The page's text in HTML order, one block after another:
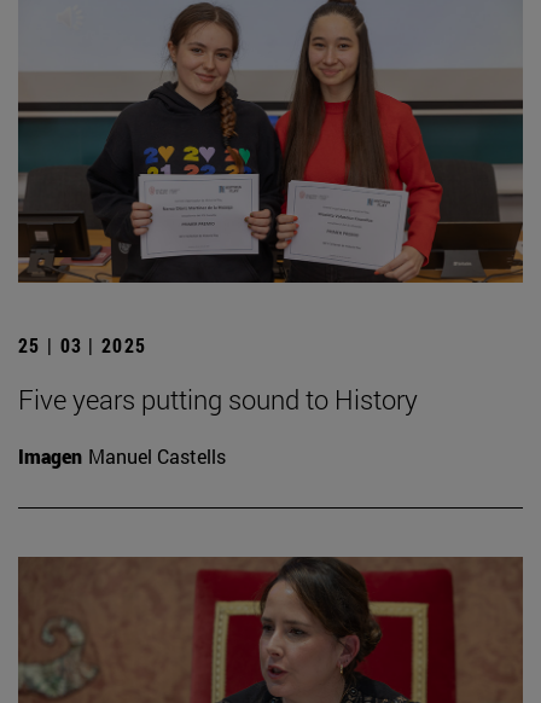
25 | 03 | 2025
Five years putting sound to History
Imagen Manuel Castells